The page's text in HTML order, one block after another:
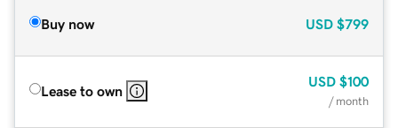
Buy now USD $799
Lease to own
USD $100
/ month